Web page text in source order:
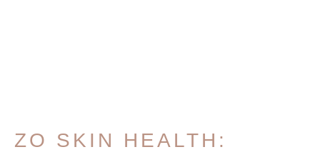
ZO SKIN HEALTH: